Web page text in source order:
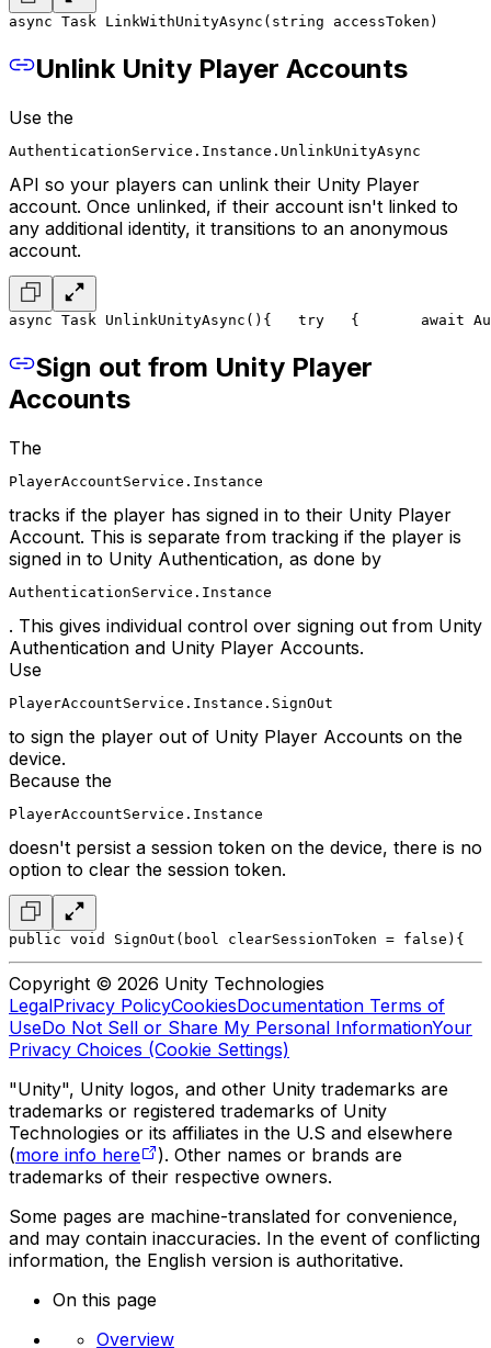
async Task LinkWithUnityAsync(string accessToken)
Unlink Unity Player Accounts
Use the
AuthenticationService.Instance.UnlinkUnityAsync
API so your players can unlink their Unity Player
account. Once unlinked, if their account isn't linked to
any additional identity, it transitions to an anonymous
account.
async Task UnlinkUnityAsync() {
   try
   {
await
Sign out from Unity Player
Accounts
The
PlayerAccountService.Instance
tracks if the player has signed in to their Unity Player
Account. This is separate from tracking if the player is
signed in to Unity Authentication, as done by
AuthenticationService.Instance
. This gives individual control over signing out from Unity
Authentication and Unity Player Accounts.
Use
PlayerAccountService.Instance.SignOut
to sign the player out of Unity Player Accounts on the
device.
Because the
PlayerAccountService.Instance
doesn't persist a session token on the device, there is no
option to clear the session token.
public void SignOut(bool clearSessionToken = false) {
Copyright © 2026 Unity Technologies
LegalPrivacy PolicyCookiesDocumentation Terms of
UseDo Not Sell or Share My Personal InformationYour
Privacy Choices (Cookie Settings)
"Unity", Unity logos, and other Unity trademarks are
trademarks or registered trademarks of Unity
Technologies or its affiliates in the U.S and elsewhere
(more info here
). Other names or brands are
trademarks of their respective owners.
Some pages are machine-translated for convenience,
and may contain inaccuracies. In the event of conflicting
information, the English version is authoritative.
On this page
Overview